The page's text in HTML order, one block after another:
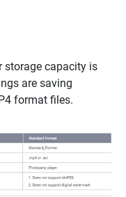
storage capacity is
are saving
format files.